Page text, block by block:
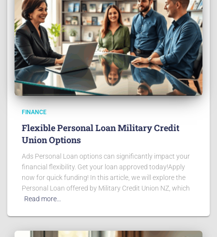
FINANCE
Flexible Personal Loan Military Credit
Union Options
Ads Personal Loan options can significantly impact your
financial flexibility. Get your loan approved today!Apply
now for quick funding! In this article, we will explore the
Personal Loan offered by Military Credit Union NZ, which
Read more…